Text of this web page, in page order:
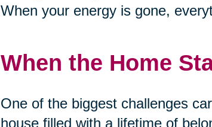
When your energy is gone,
When the Home
One of the biggest challenges
house filled with a lifetime of